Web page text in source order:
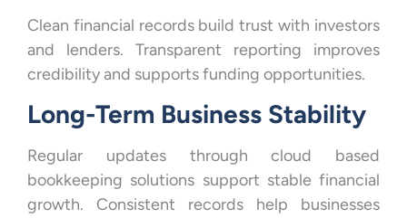
Clean financial records build trust with investors
and lenders. Transparent reporting improves
credibility and supports funding opportunities.
Long-Term Business Stability
Regular updates through cloud based
bookkeeping solutions support stable financial
growth. Consistent records help businesses